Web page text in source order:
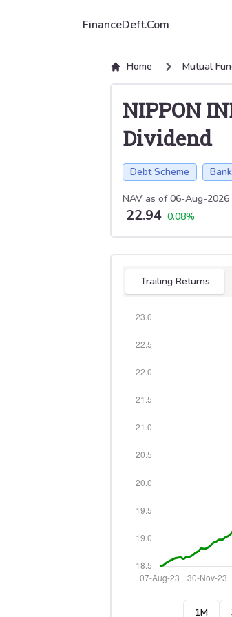
FinanceDeft.Com
Home Mutual
NIPPON
Dividend
Debt Scheme
NAV as of06-Aug-2026
22.94 0.08%
Select tab
Trailing Returns
1M